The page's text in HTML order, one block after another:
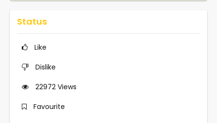
Status
Like
Dislike
22972 Views
Favourite